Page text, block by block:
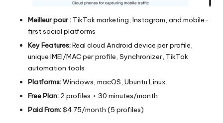
Meilleur pour : TikTok marketing, Instagram, and mobile-
first social platforms
Key Features:Real cloud Android device per profile,
unique IMEI/MAC per profile, Synchronizer, TikTok
automation tools
Platforms:Windows, macOS, Ubuntu Linux
Free Plan: 2 profiles + 30 minutes/month
Paid From:$4.75/month (5 profiles)